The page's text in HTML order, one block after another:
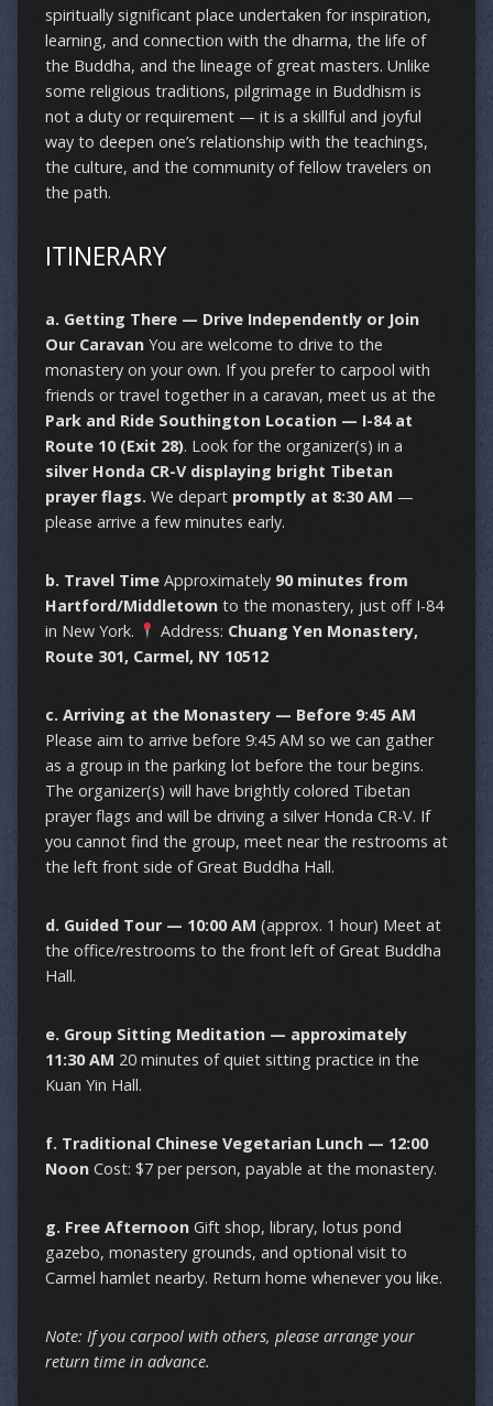
spiritually significant place undertaken for inspiration,
learning, and connection with the dharma, the life of
the Buddha, and the lineage of great masters. Unlike
some religious traditions, pilgrimage in Buddhism is
not a duty or requirement — it is a skillful and joyful
way to deepen one’s relationship with the teachings,
the culture, and the community of fellow travelers on
the path.
ITINERARY
a. Getting There — Drive Independently or Join
Our CaravanYou are welcome to drive to the
monastery on your own. If you prefer to carpool with
friends or travel together in a caravan, meet us at the
Park and Ride Southington Location — I-84 at
Route 10 (Exit 28). Look for the organizer(s) in a
silver Honda CR-V displaying bright Tibetan
prayer flags. We depart promptly at 8:30 AM —
please arrive a few minutes early.
b. Travel TimeApproximately 90 minutes from
Hartford/Middletownto the monastery, just off I-84
in New York.
Address: Chuang Yen Monastery,
Route 301, Carmel, NY 10512
c. Arriving at the Monastery — Before 9:45 AM
Please aim to arrive before 9:45 AM so we can gather
as a group in the parking lot before the tour begins.
The organizer(s) will have brightly colored Tibetan
prayer flags and will be driving a silver Honda CR-V. If
you cannot find the group, meet near the restrooms at
the left front side of Great Buddha Hall.
d. Guided Tour — 10:00 AM (approx. 1 hour) Meet at
the office/restrooms to the front left of Great Buddha
Hall.
e. Group Sitting Meditation — approximately
11:30 AM 20 minutes of quiet sitting practice in the
Kuan Yin Hall.
f. Traditional Chinese Vegetarian Lunch — 12:00
NoonCost: $7 per person, payable at the monastery.
g. Free AfternoonGift shop, library, lotus pond
gazebo, monastery grounds, and optional visit to
Carmel hamlet nearby. Return home whenever you like.
Note: If you carpool with others, please arrange your
return time in advance.